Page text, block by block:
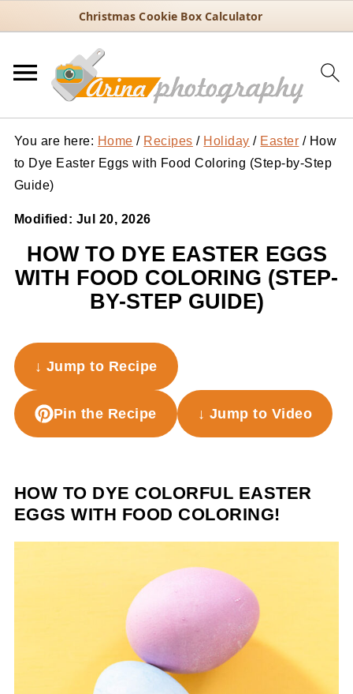
Christmas Cookie Box Calculator
You are here: Home / Recipes / Holiday / Easter /How
to Dye Easter Eggs with Food Coloring (Step-by-Step
Guide)
Modified: Jul 20, 2026
HOW TO DYE EASTER EGGS
WITH FOOD COLORING (STEP-
BY-STEP GUIDE)
↓ Jump to Recipe
Pin the Recipe ↓ Jump to Video
HOW TO DYE COLORFUL EASTER
EGGS WITH FOOD COLORING!